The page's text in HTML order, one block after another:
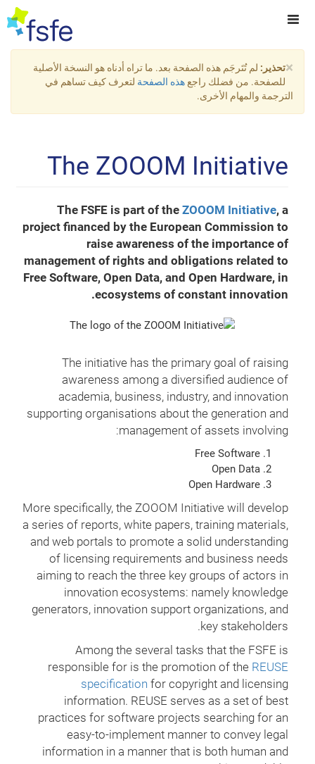
×تحذير: لم تُتَرجَم هذه الصفحة بعد. ما تراه أدناه هو النسخة الأصلية
للصفحة. من فضلك راجع هذه الصفحة لتعرف كيف تساهم في
الترجمة والمهام الأخرى.
The ZOOOM Initiative
The FSFE is part of the ZOOOM Initiative, a
project financed by the European Commission to
raise awareness of the importance of
management of rights and obligations related to
Free Software, Open Data, and Open Hardware, in
ecosystems of constant innovation.
The initiative has the primary goal of raising
awareness among a diversified audience of
academia, business, industry, and innovation
supporting organisations about the generation and
management of assets involving:
Free Software
Open Data
Open Hardware
More specifically, the ZOOOM Initiative will develop
a series of reports, white papers, training materials,
and web portals to promote a solid understanding
of licensing requirements and business needs
aiming to reach the three key groups of actors in
innovation ecosystems: namely knowledge
generators, innovation support organizations, and
key stakeholders.
Among the several tasks that the FSFE is
responsible for is the promotion of the REUSE
specification for copyright and licensing
information. REUSE serves as a set of best
practices for software projects searching for an
easy-to-implement manner to convey legal
information in a manner that is both human and